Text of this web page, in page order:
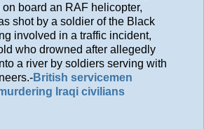
on board an RAF helicopter,
shot by a soldier of the Black
involved in a traffic incident,
who drowned after allegedly
a river by soldiers serving with
British servicemen
Iraqi civilians